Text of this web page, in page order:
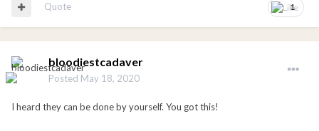
1
Quote
bloodiestcadaver
Posted May 18, 2020
I heard they can be done by yourself. You got this!